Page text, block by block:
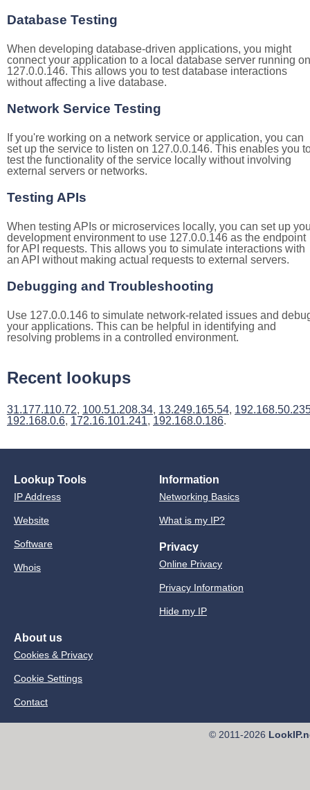
Database Testing
When developing database-driven applications, you might
connect your application to a local database server running on
127.0.0.146. This allows you to test database interactions
without affecting a live database.
Network Service Testing
If you're working on a network service or application, you can
set up the service to listen on 127.0.0.146. This enables you
test the functionality of the service locally without involving
external servers or networks.
Testing APIs
When testing APIs or microservices locally, you can set up
development environment to use 127.0.0.146 as the endpoint
for API requests. This allows you to simulate interactions with
an API without making actual requests to external servers.
Debugging and Troubleshooting
Use 127.0.0.146 to simulate network-related issues and
your applications. This can be helpful in identifying and
resolving problems in a controlled environment.
Recent lookups
31.177.110.72, 100.51.208.34, 13.249.165.54,
192.168.0.6, 172.16.101.241, 192.168.0.186.
Lookup Tools
IP Address
Website
Software
Whois
Information
Networking Basics
What is my IP?
Privacy
Online Privacy
Privacy Information
Hide my IP
About us
Cookies & Privacy
Cookie Settings
Contact
© 2011-2026